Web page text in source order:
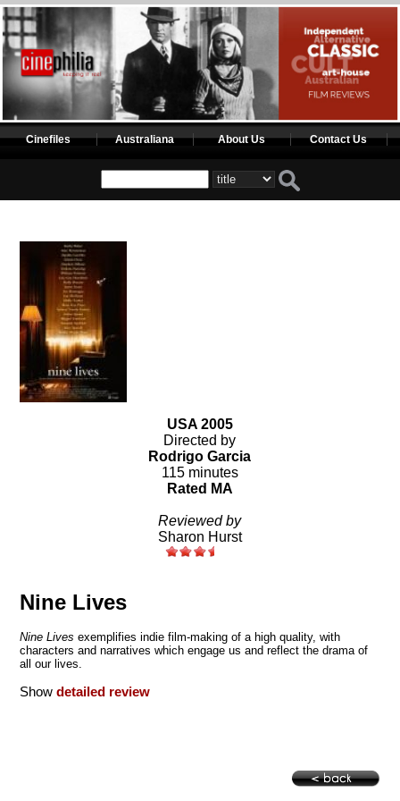
Cinefiles Australiana About Us Contact Us
USA 2005
Directed by
Rodrigo Garcia
115 minutes
Rated MA
Reviewed by
Sharon Hurst
Nine Lives
Nine Lives exemplifies indie film-making of a high quality, with
characters and narratives which engage us and reflect the drama of
all our lives.
Showdetailed review